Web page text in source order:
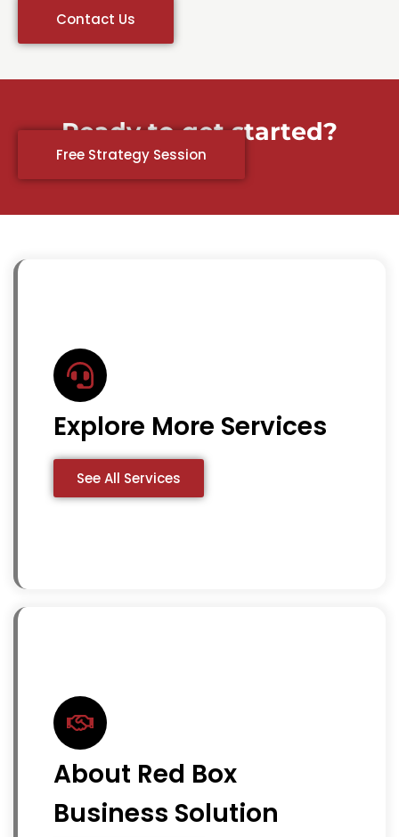
Contact Us
Ready to get started?
Free Strategy Session
Explore More Services
See All Services
About Red Box
Business Solution